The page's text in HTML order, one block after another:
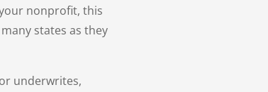
nonprofit, this
states as they
underwrites,